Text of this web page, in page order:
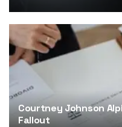
Courtney Johnson
Fallout